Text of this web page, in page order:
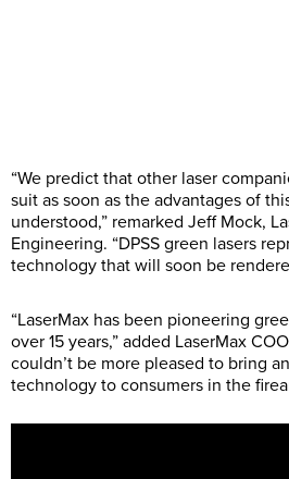
“We predict that other laser
suit as soon as the advantages of
understood,” remarked Jeff Mock,
Engineering. “DPSS green lasers
technology that will soon be
“LaserMax has been pioneering
over 15 years,” added LaserMax
couldn’t be more pleased to bring
technology to consumers in the